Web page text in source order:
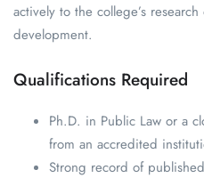
actively to the college’s
development.
Qualifications Required
Ph.D. in Public Law or a
from an accredited
Strong record of